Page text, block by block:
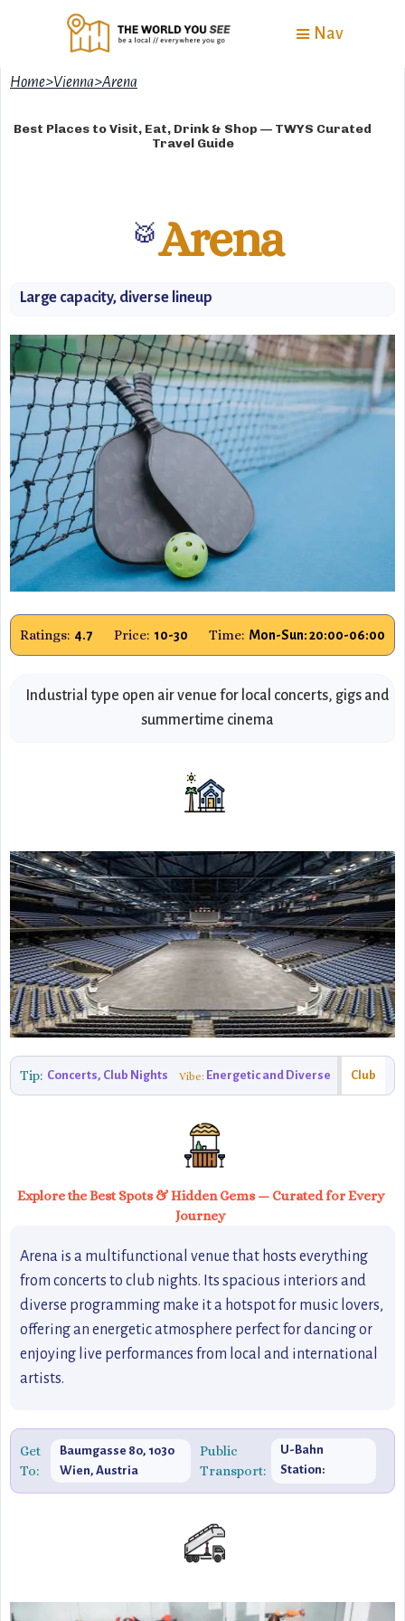
Nav
Home>Vienna>Arena
Best Places to Visit, Eat, Drink & Shop — TWYS Curated
Travel Guide
🥁Arena
Large capacity, diverse lineup
Ratings: 4.7 Price: 10-30 Time: Mon-Sun: 20:00-06:00
Industrial type open air venue for local concerts, gigs and
summertime cinema
Tip: Concerts, Club Nights Vibe: Energetic and Diverse Club
Explore the Best Spots & Hidden Gems — Curated for Every
Journey
Arena is a multifunctional venue that hosts everything
from concerts to club nights. Its spacious interiors and
diverse programming make it a hotspot for music lovers,
offering an energetic atmosphere perfect for dancing or
enjoying live performances from local and international
artists.
Get
To:
Baumgasse 80, 1030
Wien, Austria
Public
Transport:
U-Bahn
Station:
Erdberg